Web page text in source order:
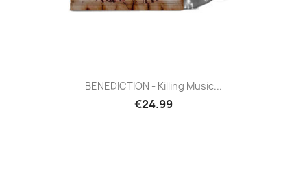
BENEDICTION - Killing Music...
€24.99